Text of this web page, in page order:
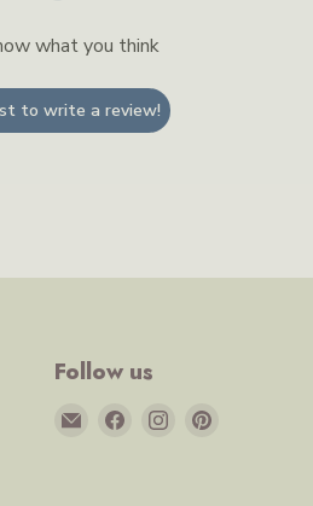
what you think
to write a review!
Follow us
Email
Find
Find